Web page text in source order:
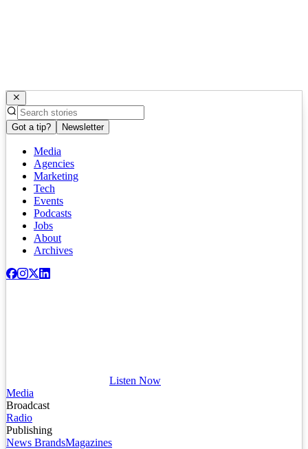
Got a tip? Newsletter
Media
Agencies
Marketing
Tech
Events
Podcasts
Jobs
About
Archives
Listen Now
Media
Broadcast
Radio
Publishing
News BrandsMagazines